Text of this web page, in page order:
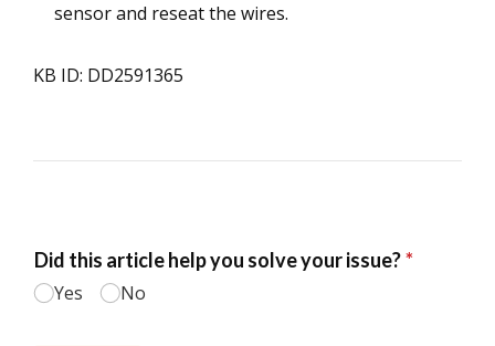
sensor and reseat the wires.
KB ID: DD2591365